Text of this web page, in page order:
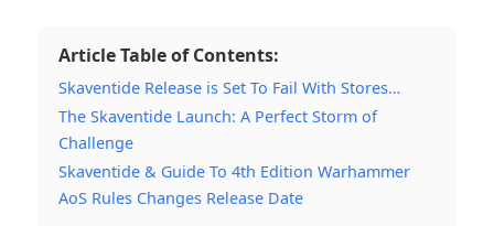
Article Table of Contents:
Skaventide Release is Set To Fail With Stores…
The Skaventide Launch: A Perfect Storm of
Challenge
Skaventide & Guide To 4th Edition Warhammer
AoS Rules Changes Release Date